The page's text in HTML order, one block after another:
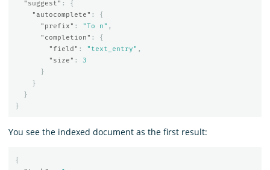
"suggest" :
{
"autocomplete" :
{
"prefix" : "To n" ,
"completion" :
{
"field" : "text_entry" ,
"size" :
3
}
}
}
}
You see the indexed document as the first result:
{